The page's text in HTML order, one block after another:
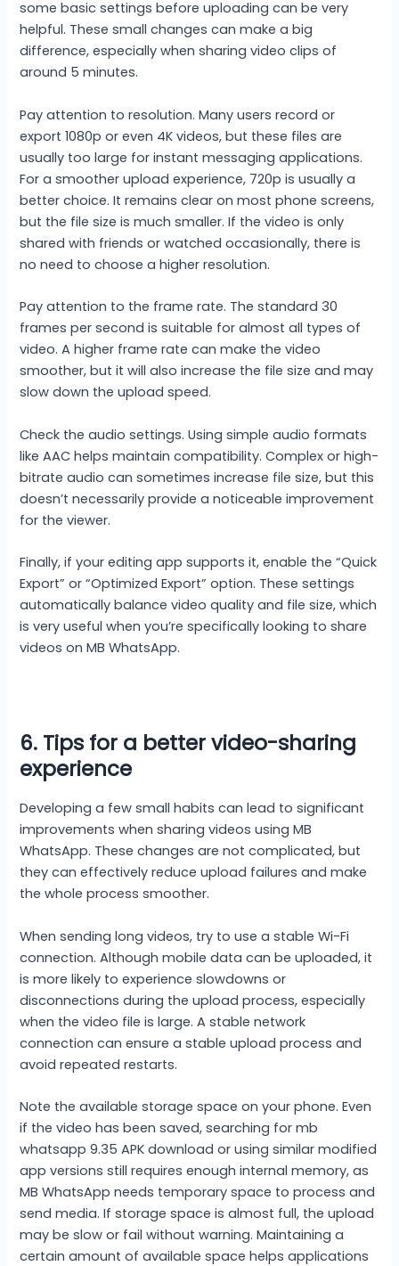
some basic settings before uploading can be very
helpful. These small changes can make a big
difference, especially when sharing video clips of
around 5 minutes.
Pay attention to resolution. Many users record or
export 1080p or even 4K videos, but these files are
usually too large for instant messaging applications.
For a smoother upload experience, 720p is usually a
better choice. It remains clear on most phone screens,
but the file size is much smaller. If the video is only
shared with friends or watched occasionally, there is
no need to choose a higher resolution.
Pay attention to the frame rate. The standard 30
frames per second is suitable for almost all types of
video. A higher frame rate can make the video
smoother, but it will also increase the file size and may
slow down the upload speed.
Check the audio settings. Using simple audio formats
like AAC helps maintain compatibility. Complex or high-
bitrate audio can sometimes increase file size, but this
doesn’t necessarily provide a noticeable improvement
for the viewer.
Finally, if your editing app supports it, enable the “Quick
Export” or “Optimized Export” option. These settings
automatically balance video quality and file size, which
is very useful when you’re specifically looking to share
videos on MB WhatsApp.
6. Tips for a better video-sharing
experience
Developing a few small habits can lead to significant
improvements when sharing videos using MB
WhatsApp. These changes are not complicated, but
they can effectively reduce upload failures and make
the whole process smoother.
When sending long videos, try to use a stable Wi-Fi
connection. Although mobile data can be uploaded, it
is more likely to experience slowdowns or
disconnections during the upload process, especially
when the video file is large. A stable network
connection can ensure a stable upload process and
avoid repeated restarts.
Note the available storage space on your phone. Even
if the video has been saved, searching for mb
whatsapp 9.35 APK download or using similar modified
app versions still requires enough internal memory, as
MB WhatsApp needs temporary space to process and
send media. If storage space is almost full, the upload
may be slow or fail without warning. Maintaining a
certain amount of available space helps applications